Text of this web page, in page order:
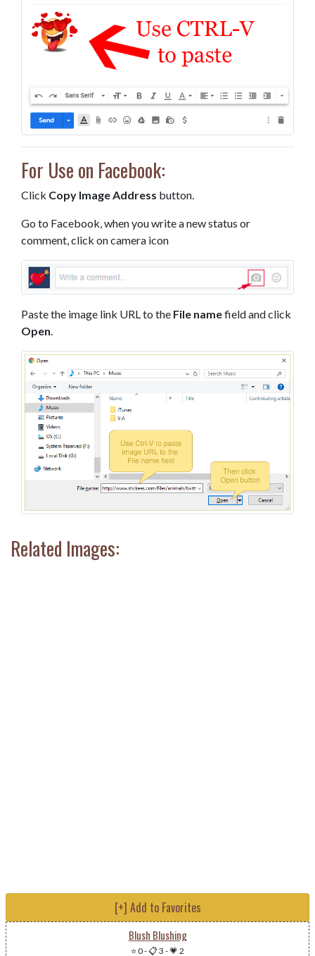
For Use on Facebook:
Click Copy Image Address button.
Go to Facebook, when you write a new status or
comment, click on camera icon
Paste the image link URL to the File namefield and click
Open
Related Images:
[+] Add to Favorites
Blush Blushing
⭐ 0-📋 3 -💗 2